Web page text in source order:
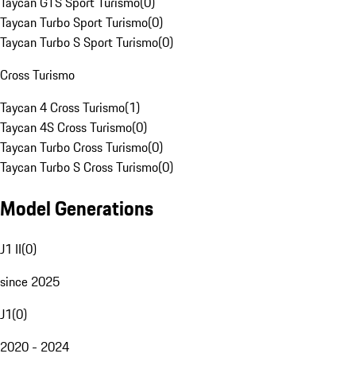
Taycan Turbo Sport Turismo(0)
Taycan Turbo S Sport Turismo(0)
Cross Turismo
Taycan 4 Cross Turismo(1)
Taycan 4S Cross Turismo(0)
Taycan Turbo Cross Turismo(0)
Taycan Turbo S Cross Turismo(0)
Model Generations
J1 II(0)
since 2025
J1(0)
2020 - 2024